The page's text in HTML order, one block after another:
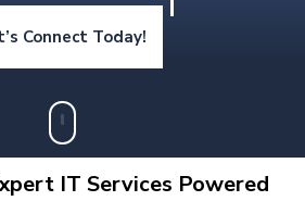
Connect Today!
IT Services Powered